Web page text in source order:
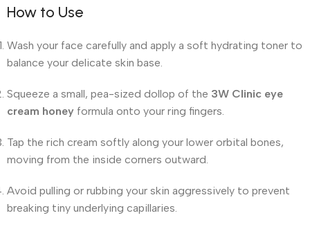
How to Use
Wash your face carefully and apply a soft hydrating toner to
balance your delicate skin base.
Squeeze a small, pea-sized dollop of the 3W Clinic eye
cream honey formula onto your ring fingers.
Tap the rich cream softly along your lower orbital bones,
moving from the inside corners outward.
Avoid pulling or rubbing your skin aggressively to prevent
breaking tiny underlying capillaries.